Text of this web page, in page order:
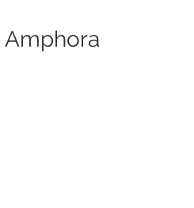
Amphora